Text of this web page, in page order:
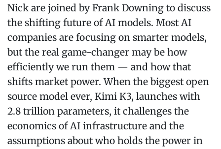
Nick are joined by Frank Downing to discuss
the shifting future of AI models. Most AI
companies are focusing on smarter models,
but the real game-changer may be how
efficiently we run them — and how that
shifts market power. When the biggest open
source model ever, Kimi K3, launches with
2.8 trillion parameters, it challenges the
economics of AI infrastructure and the
assumptions about who holds the power in